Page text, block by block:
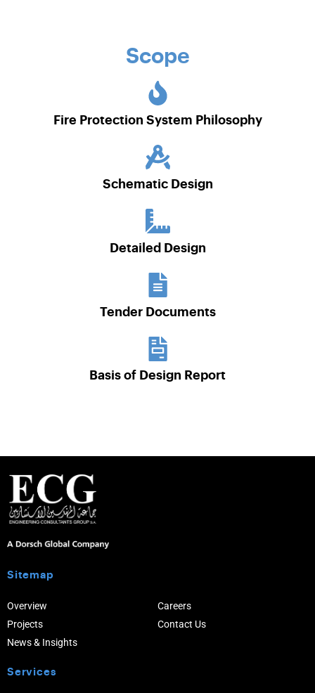
Scope
Fire Protection System Philosophy
Schematic Design
Detailed Design
Tender Documents
Basis of Design Report
Sitemap
Overview
Projects
News & Insights
Careers
Contact Us
Services